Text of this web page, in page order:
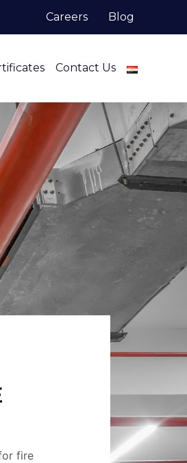
Careers Blog
Contact Us
fire